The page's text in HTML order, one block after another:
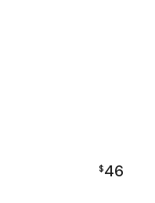
$46